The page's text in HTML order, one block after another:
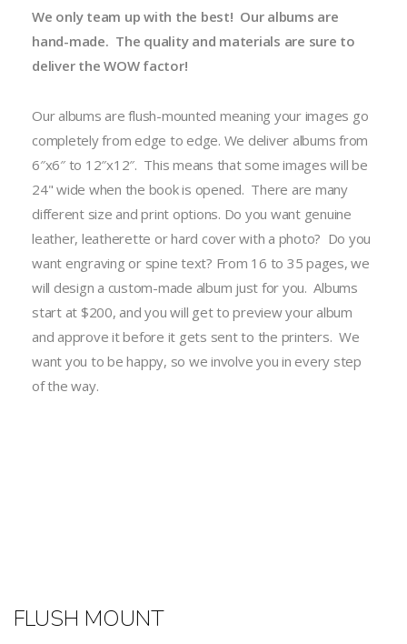
We only team up with the best! Our albums are
hand-made. The quality and materials are sure to
deliver the WOW factor!
Our albums are flush-mounted meaning your images go
completely from edge to edge. We deliver albums from
6″x6″ to 12″x12″. This means that some images will be
24" wide when the book is opened. There are many
different size and print options. Do you want genuine
leather, leatherette or hard cover with a photo? Do you
want engraving or spine text? From 16 to 35 pages, we
will design a custom-made album just for you. Albums
start at $200, and you will get to preview your album
and approve it before it gets sent to the printers. We
want you to be happy, so we involve you in every step
of the way.
FLUSH MOUNT